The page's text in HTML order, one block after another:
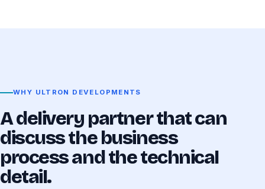
WHY ULTRON DEVELOPMENTS
A delivery partner that can
discuss the business
process and the technical
detail.